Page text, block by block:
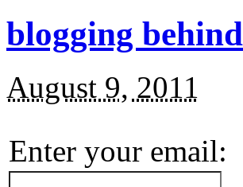
blogging
August 9, 2011
Enter your email: